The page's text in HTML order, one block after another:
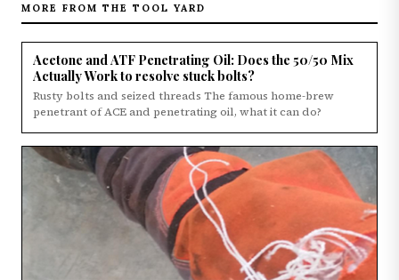
MORE FROM THE TOOL YARD
Acetone and ATF Penetrating Oil: Does the 50/50 Mix
Actually Work to resolve stuck bolts?
Rusty bolts and seized threads The famous home-brew
penetrant of ACE and penetrating oil, what it can do?